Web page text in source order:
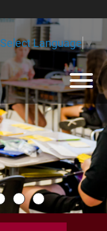
Select Language▼
View